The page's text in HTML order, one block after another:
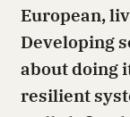
European,
Developing
about doing
resilient